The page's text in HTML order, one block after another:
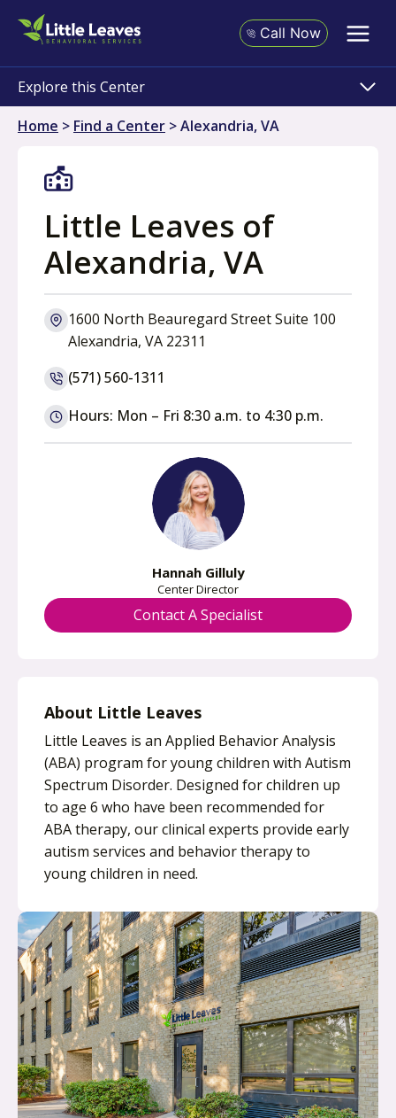
Call Now
Explore this Center
Home > Find a Center >Alexandria, VA
Little Leaves of
Alexandria, VA
1600 North Beauregard Street Suite 100
Alexandria, VA 22311
n
n
a
n
e
t
a
b
(571) 560-1311
Hours: Mon – Fri 8:30 a.m. to 4:30 p.m.
Hannah Gilluly
Center Director
Contact A Specialist
About Little Leaves
Little Leaves is an Applied Behavior Analysis
(ABA) program for young children with Autism
Spectrum Disorder. Designed for children up
to age 6 who have been recommended for
ABA therapy, our clinical experts provide early
autism services and behavior therapy to
young children in need.